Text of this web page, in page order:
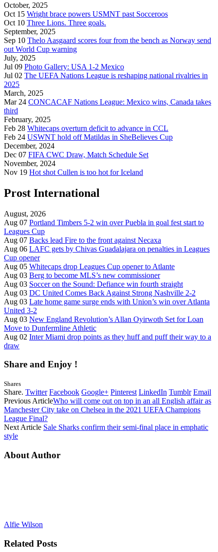
October, 2025
Oct 15 Wright brace powers USMNT past Socceroos
Oct 10 Three Lions. Three goals.
September, 2025
Sep 10 Thelo Aasgaard scores four from the bench as Norway send
out World Cup warning
July, 2025
Jul 09 Photo Gallery: USA 1-2 Mexico
Jul 02 The UEFA Nations League is reshaping national rivalries in
2025
March, 2025
Mar 24 CONCACAF Nations League: Mexico wins, Canada takes
third
February, 2025
Feb 28 Whitecaps overturn deficit to advance in CCL
Feb 24 USWNT hold off Matildas in SheBelieves Cup
December, 2024
Dec 07 FIFA CWC Draw, Match Schedule Set
November, 2024
Nov 19 Hot shot Cullen is too hot for Iceland
Prost International
August, 2026
Aug 07 Portland Timbers 5-2 win over Puebla in goal fest start to
Leagues Cup
Aug 07 Backs lead Fire to the front against Necaxa
Aug 06 LAFC gets by Chivas Guadalajara on penalties in Leagues
Cup opener
Aug 05 Whitecaps drop Leagues Cup opener to Atlante
Aug 03 Berg to become MLS’s new commissioner
Aug 03 Soccer on the Sound: Defiance win fourth straight
Aug 03 DC United Comes Back Against Strong Nashville 2-2
Aug 03 Late home game surge ends with Union’s win over Atlanta
United 3-2
Aug 03 New England Revolution’s Allan Oyirwoth Set for Loan
Move to Dunfermline Athletic
Aug 02 Inter Miami drop points as they huff and puff their way to a
draw
Share and Enjoy !
Shares
Share. Twitter Facebook Google+ Pinterest LinkedIn Tumblr Email
Previous ArticleWho will come out on top in an all English affair as
Manchester City take on Chelsea in the 2021 UEFA Champions
League Final?
Next Article Sale Sharks confirm their semi-final place in emphatic
style
About Author
Alfie Wilson
Related Posts